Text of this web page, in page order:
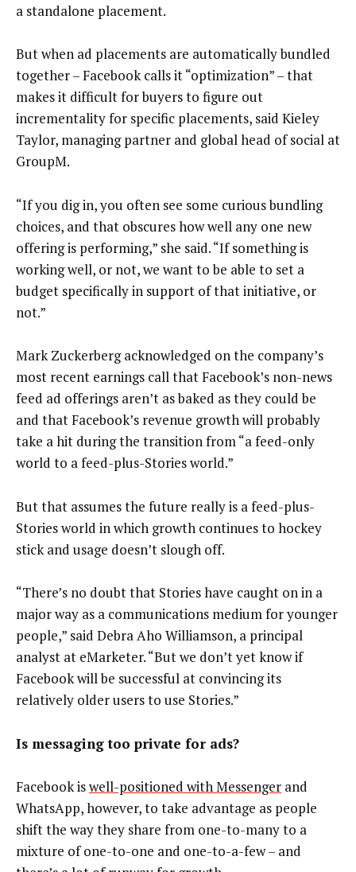
a standalone placement.
But when ad placements are automatically bundled
together – Facebook calls it “optimization” – that
makes it difficult for buyers to figure out
incrementality for specific placements, said Kieley
Taylor, managing partner and global head of social at
GroupM.
“If you dig in, you often see some curious bundling
choices, and that obscures how well any one new
offering is performing,” she said. “If something is
working well, or not, we want to be able to set a
budget specifically in support of that initiative, or
not.”
Mark Zuckerberg acknowledged on the company’s
most recent earnings call that Facebook’s non-news
feed ad offerings aren’t as baked as they could be
and that Facebook’s revenue growth will probably
take a hit during the transition from “a feed-only
world to a feed-plus-Stories world.”
But that assumes the future really is a feed-plus-
Stories world in which growth continues to hockey
stick and usage doesn’t slough off.
“There’s no doubt that Stories have caught on in a
major way as a communications medium for younger
people,” said Debra Aho Williamson, a principal
analyst at eMarketer. “But we don’t yet know if
Facebook will be successful at convincing its
relatively older users to use Stories.”
Is messaging too private for ads?
Facebook iswell-positioned with Messenger and
WhatsApp, however, to take advantage as people
shift the way they share from one-to-many to a
mixture of one-to-one and one-to-a-few – and